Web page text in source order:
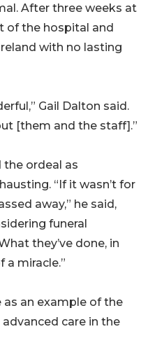
After three weeks at
of the hospital and
with no lasting
Gail Dalton said.
[them and the staff].”
the ordeal as
“If it wasn’t for
away,” he said,
funeral
they’ve done, in
a miracle.”
as an example of the
care in the